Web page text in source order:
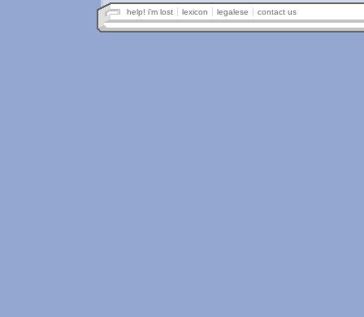
help! i'm lost lexicon legalese contact us